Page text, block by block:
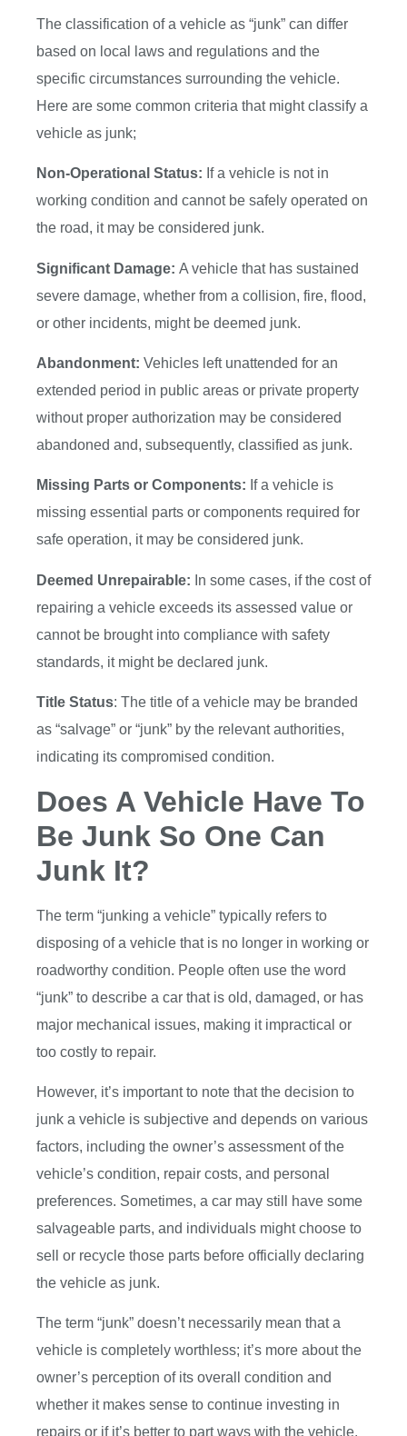
The classification of a vehicle as “junk” can differ
based on local laws and regulations and the
specific circumstances surrounding the vehicle.
Here are some common criteria that might classify a
vehicle as junk;
Non-Operational Status: If a vehicle is not in
working condition and cannot be safely operated on
the road, it may be considered junk.
Significant Damage: A vehicle that has sustained
severe damage, whether from a collision, fire, flood,
or other incidents, might be deemed junk.
Abandonment: Vehicles left unattended for an
extended period in public areas or private property
without proper authorization may be considered
abandoned and, subsequently, classified as junk.
Missing Parts or Components: If a vehicle is
missing essential parts or components required for
safe operation, it may be considered junk.
Deemed Unrepairable: In some cases, if the cost of
repairing a vehicle exceeds its assessed value or
cannot be brought into compliance with safety
standards, it might be declared junk.
Title Status: The title of a vehicle may be branded
as “salvage” or “junk” by the relevant authorities,
indicating its compromised condition.
Does A Vehicle Have To
Be Junk So One Can
Junk It?
The term “junking a vehicle” typically refers to
disposing of a vehicle that is no longer in working or
roadworthy condition. People often use the word
“junk” to describe a car that is old, damaged, or has
major mechanical issues, making it impractical or
too costly to repair.
However, it’s important to note that the decision to
junk a vehicle is subjective and depends on various
factors, including the owner’s assessment of the
vehicle’s condition, repair costs, and personal
preferences. Sometimes, a car may still have some
salvageable parts, and individuals might choose to
sell or recycle those parts before officially declaring
the vehicle as junk.
The term “junk” doesn’t necessarily mean that a
vehicle is completely worthless; it’s more about the
owner’s perception of its overall condition and
whether it makes sense to continue investing in
repairs or if it’s better to part ways with the vehicle.